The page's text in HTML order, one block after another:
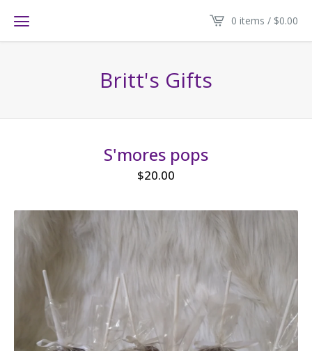
0 items / $0.00
Britt's Gifts
S'mores pops
$20.00